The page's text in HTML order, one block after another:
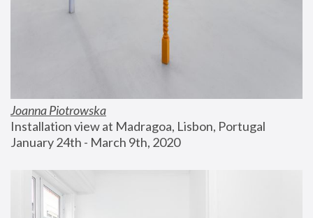
Joanna Piotrowska
Installation view at Madragoa, Lisbon, Portugal
January 24th - March 9th, 2020